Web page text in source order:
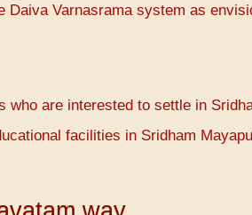
Varnasrama system as
who are interested to settle in
facilities in Sridham